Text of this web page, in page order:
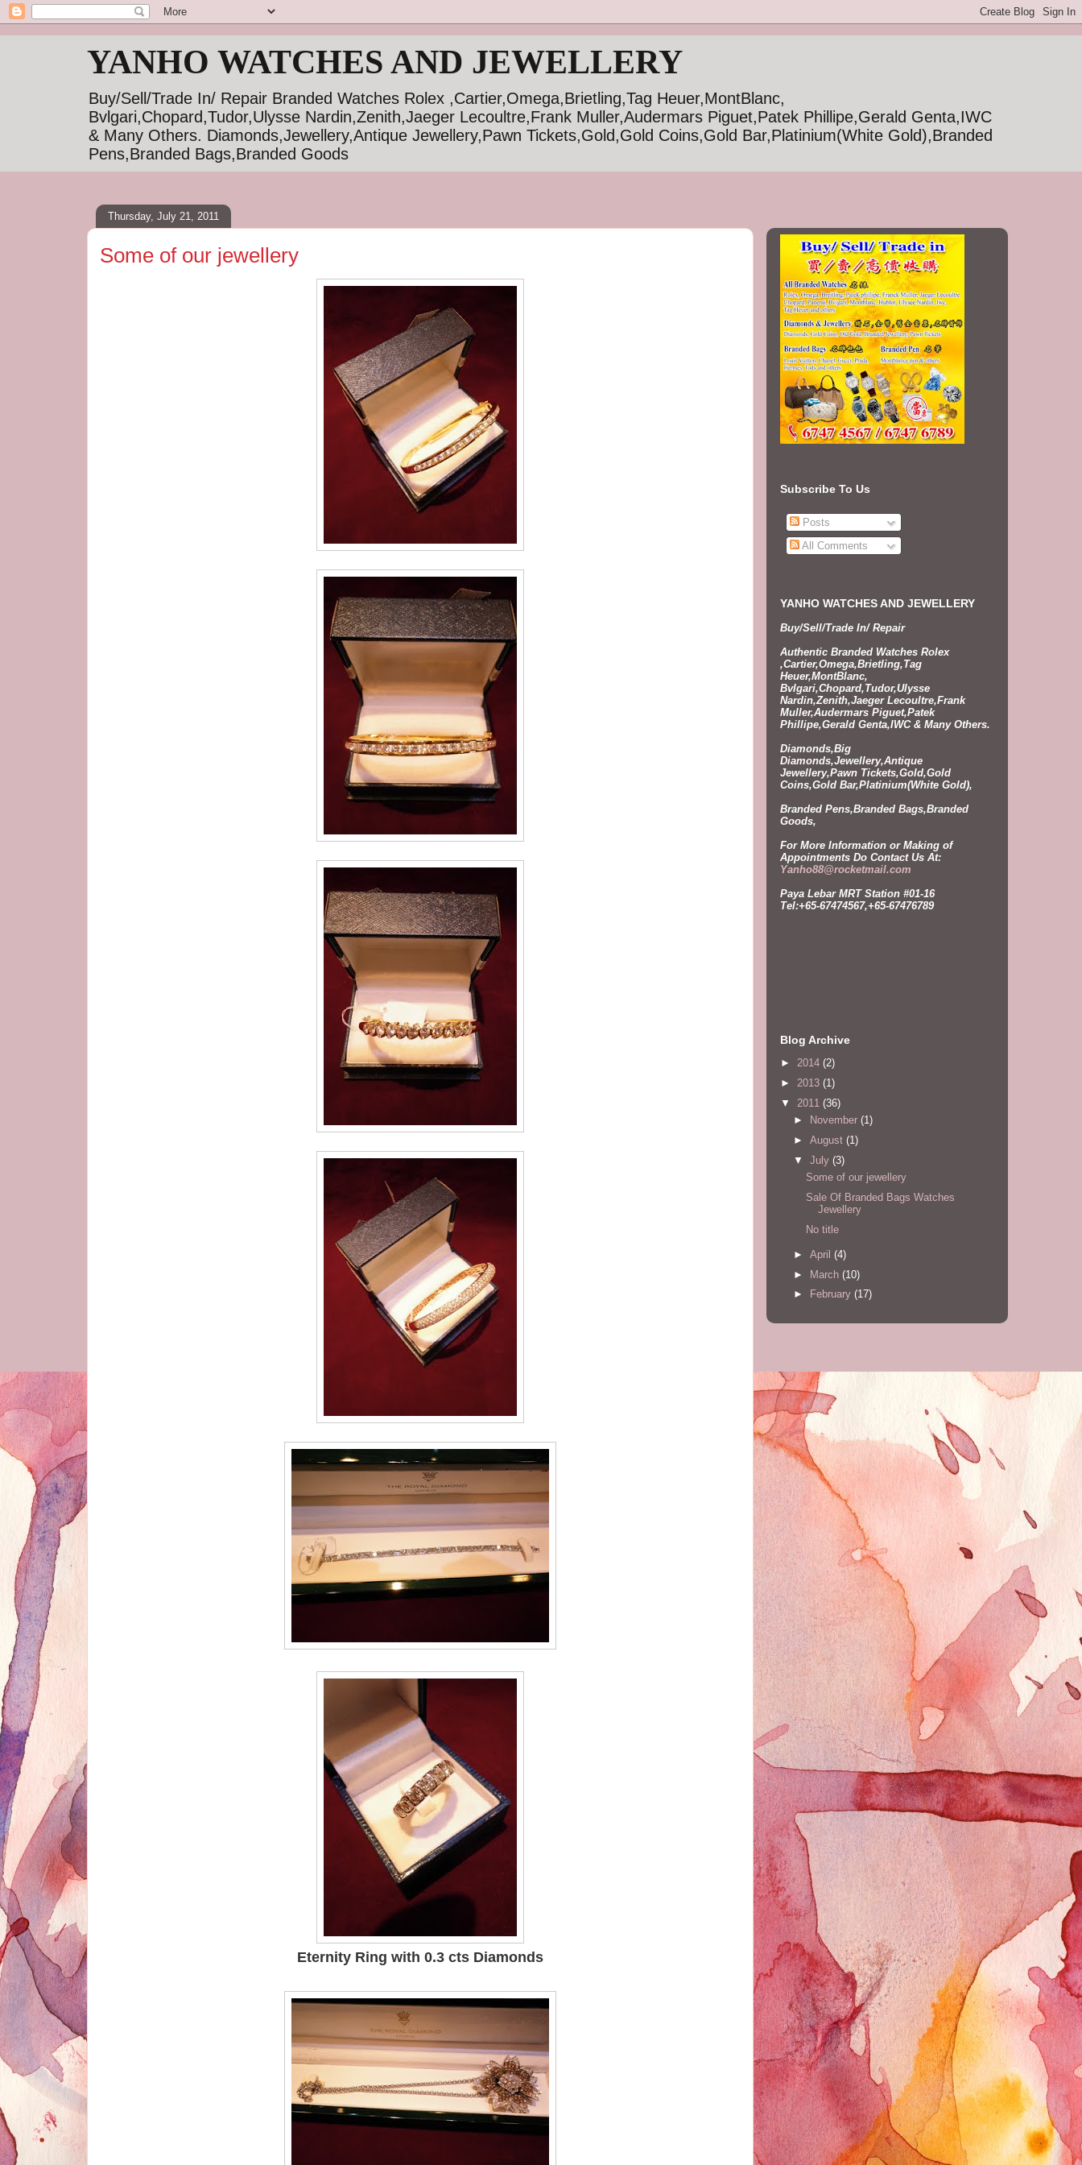
YANHO WATCHES AND JEWELLERY
Buy/Sell/Trade In/ Repair Branded Watches Rolex ,Cartier,Omega,Brietling,Tag Heuer,MontBlanc,
Bvlgari,Chopard,Tudor,Ulysse Nardin,Zenith,Jaeger Lecoultre,Frank Muller,Audermars Piguet,Patek Phillipe,Gerald Genta,IWC
& Many Others. Diamonds,Jewellery,Antique Jewellery,Pawn Tickets,Gold,Gold Coins,Gold Bar,Platinium(White Gold),Branded
Pens,Branded Bags,Branded Goods
Thursday, July 21, 2011
Some of our jewellery
Eternity Ring with 0.3 cts Diamonds
Subscribe To Us
Posts
All Comments
YANHO WATCHES AND JEWELLERY
Buy/Sell/Trade In/ Repair
Authentic Branded Watches Rolex
,Cartier,Omega,Brietling,Tag
Heuer,MontBlanc,
Bvlgari,Chopard,Tudor,Ulysse
Nardin,Zenith,Jaeger Lecoultre,Frank
Muller,Audermars Piguet,Patek
Phillipe,Gerald Genta,IWC & Many Others.
Diamonds,Big
Diamonds,Jewellery,Antique
Jewellery,Pawn Tickets,Gold,Gold
Coins,Gold Bar,Platinium(White Gold),
Branded Pens,Branded Bags,Branded
Goods,
For More Information or Making of
Appointments Do Contact Us At:
Yanho88@rocketmail.com
Paya Lebar MRT Station #01-16
Tel:+65-67474567,+65-67476789
Blog Archive
► 2014 (2)
► 2013 (1)
▼ 2011 (36)
►
November (1)
► August (1)
▼ July (3)
Some of our jewellery
Sale Of Branded Bags Watches
Jewellery
No title
► April (4)
► March (10)
►
February (17)